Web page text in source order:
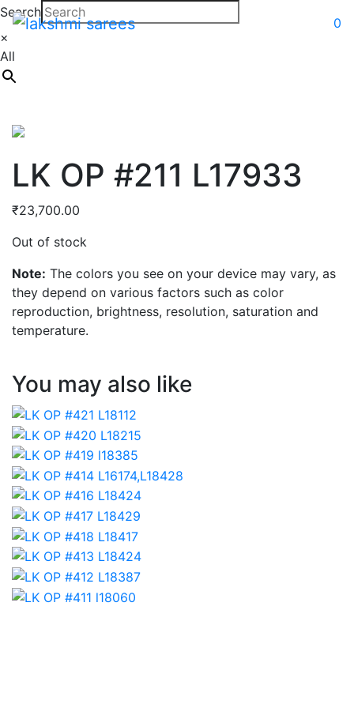
0
Search
×
All
LK OP #211 L17933
₹23,700.00
Out of stock
Note: The colors you see on your device may vary, as
they depend on various factors such as color
reproduction, brightness, resolution, saturation and
temperature.
You may also like